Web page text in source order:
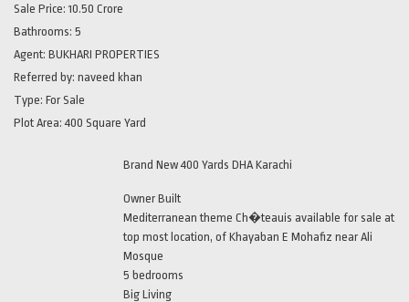
Sale Price: 10.50 Crore
Bathrooms: 5
Agent: BUKHARI PROPERTIES
Referred by: naveed khan
Type: For Sale
Plot Area:400 Square Yard
Brand New 400 Yards DHA Karachi
Owner Built
Mediterranean theme Ch�teauis available for sale at
top most location, of Khayaban E Mohafiz near Ali
Mosque
5 bedrooms
Big Living